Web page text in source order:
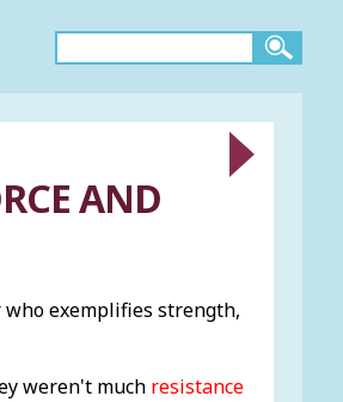
AND
exemplifies strength,
weren't much resistance